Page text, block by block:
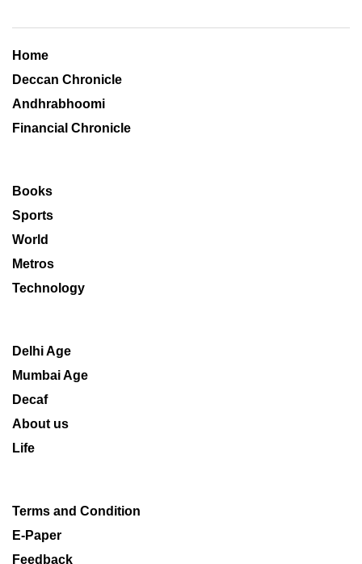
Home
Deccan Chronicle
Andhrabhoomi
Financial Chronicle
Books
Sports
World
Metros
Technology
Delhi Age
Mumbai Age
Decaf
About us
Life
Terms and Condition
E-Paper
Feedback